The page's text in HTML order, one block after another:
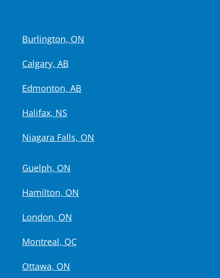
Burlington, ON
Calgary, AB
Edmonton, AB
Halifax, NS
Niagara Falls, ON
Guelph, ON
Hamilton, ON
London, ON
Montreal, QC
Ottawa, ON